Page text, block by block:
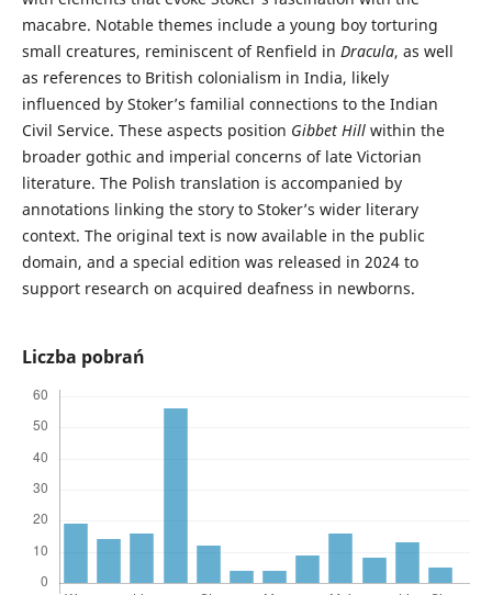
macabre. Notable themes include a young boy torturing
small creatures, reminiscent of Renfield in Dracula, as well
as references to British colonialism in India, likely
influenced by Stoker’s familial connections to the Indian
Civil Service. These aspects position Gibbet Hillwithin the
broader gothic and imperial concerns of late Victorian
literature. The Polish translation is accompanied by
annotations linking the story to Stoker’s wider literary
context. The original text is now available in the public
domain, and a special edition was released in 2024 to
support research on acquired deafness in newborns.
Liczba pobrań